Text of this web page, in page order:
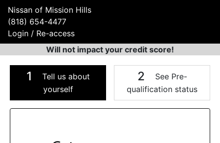
Nissan of Mission Hills
(818) 654-4477
Login / Re-access
Will not impact your credit score!
1
Tell us about
yourself
2
See Pre-
qualification status
Video Panel